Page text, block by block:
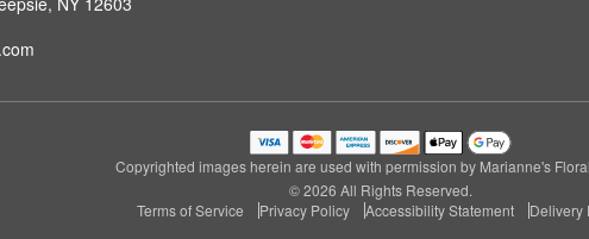
Copyrighted images herein are used with permission by Marianne's
© 2026 All Rights Reserved.
Terms of Service
Privacy Policy Accessibility Statement Delivery